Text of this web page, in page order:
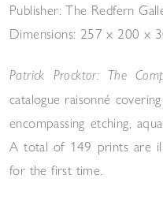
Publisher: The Redfern
Dimensions: 257 x 200 x
Patrick Procktor: The
catalogue raisonné
encompassing etching,
A total of 149 prints are
for the first time.